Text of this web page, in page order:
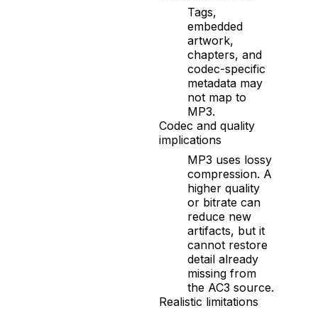
Tags,
embedded
artwork,
chapters, and
codec-specific
metadata may
not map to
MP3.
Codec and quality
implications
MP3 uses lossy
compression. A
higher quality
or bitrate can
reduce new
artifacts, but it
cannot restore
detail already
missing from
the AC3 source.
Realistic limitations